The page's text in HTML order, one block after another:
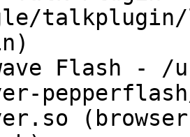
Flash -